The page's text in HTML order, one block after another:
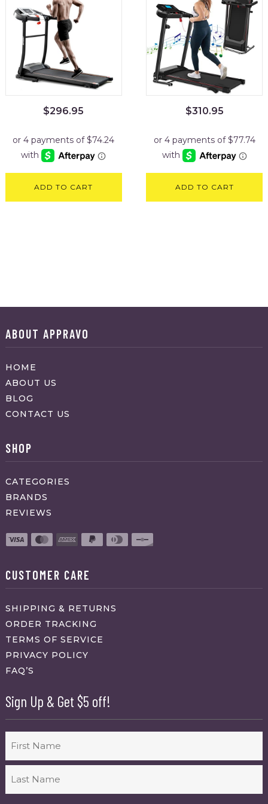
$296.95
ADD TO CART
$310.95
ADD TO CART
ABOUT APPRAVO
HOME
ABOUT US
BLOG
CONTACT US
SHOP
CATEGORIES
BRANDS
REVIEWS
CUSTOMER CARE
SHIPPING & RETURNS
ORDER TRACKING
TERMS OF SERVICE
PRIVACY POLICY
FAQ’S
Sign Up & Get $5 off!
First